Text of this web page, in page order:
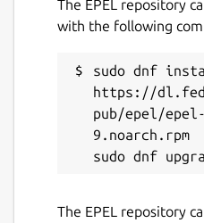
The EPEL repository
with the following
sudo dnf
https://
pub/epel/
9.noarch.rpm
The EPEL repository